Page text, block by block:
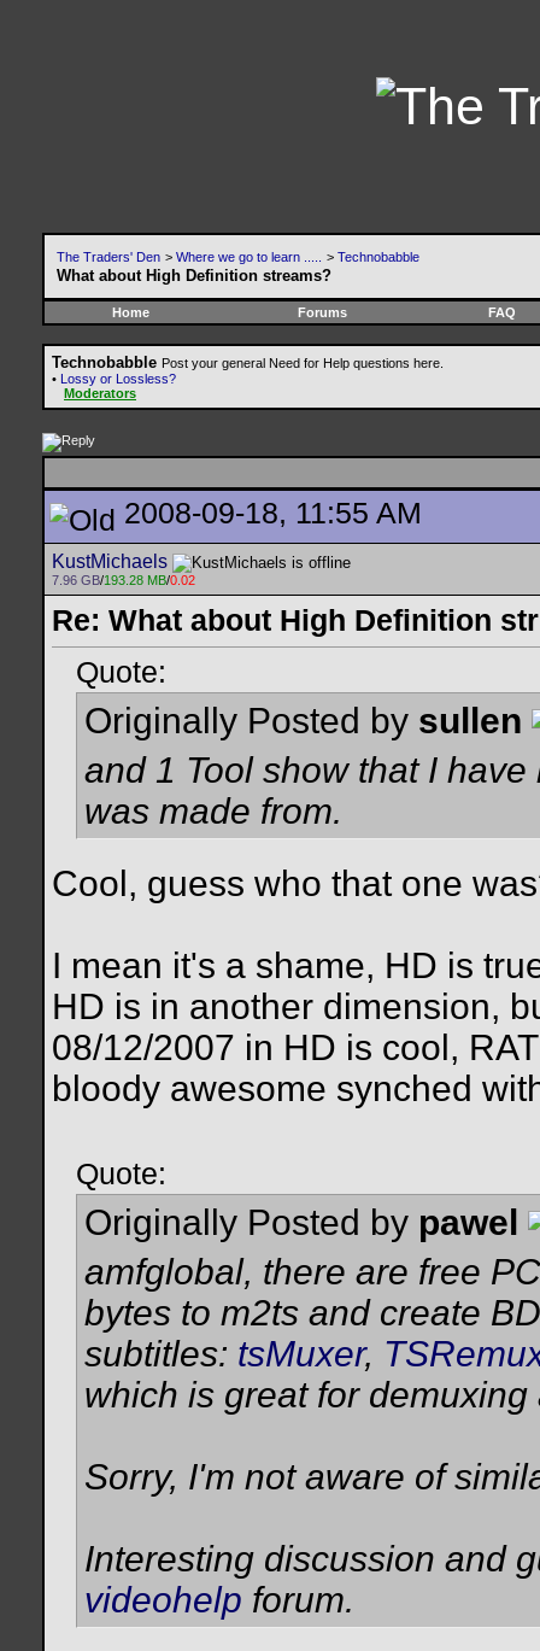
The Traders' Den > Where we go to learn ..... > Technobabble
What about High Definition streams?
Home Forums FAQ
Technobabble Post your general Need for Help questions here.
• Lossy or Lossless?
Moderators
2008-09-18, 11:55 AM
KustMichaels
7.96 GB/193.28 MB/0.02
Re: What about High Definition
Quote:
Originally Posted by sullen
and 1 Tool show that I
was made from.
Cool, guess who that one
I mean it's a shame, HD is
HD is in another dimension,
08/12/2007 in HD is cool,
bloody awesome synched
Quote:
Originally Posted by pawel
amfglobal, there are free
bytes to m2ts and create
subtitles: tsMuxer,
which is great for demuxing
Sorry, I'm not aware of
Interesting discussion and
videohelp forum.